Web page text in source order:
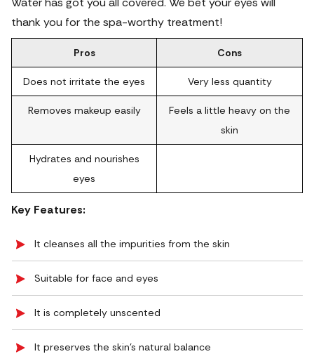
thank you for the spa-worthy treatment!
Pros Cons
Does not irritate the eyes Very less quantity
Removes makeup easily
Feels a little heavy on the
skin
Hydrates and nourishes
eyes
Key Features:
It cleanses all the impurities from the skin
Suitable for face and eyes
It is completely unscented
It preserves the skin’s natural balance